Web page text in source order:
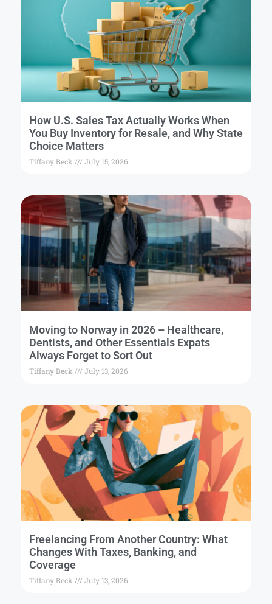
How U.S. Sales Tax Actually Works When
You Buy Inventory for Resale, and Why State
Choice Matters
Tiffany Beck July 15, 2026
Moving to Norway in 2026 – Healthcare,
Dentists, and Other Essentials Expats
Always Forget to Sort Out
Tiffany Beck July 13, 2026
Freelancing From Another Country: What
Changes With Taxes, Banking, and
Coverage
Tiffany Beck July 13, 2026